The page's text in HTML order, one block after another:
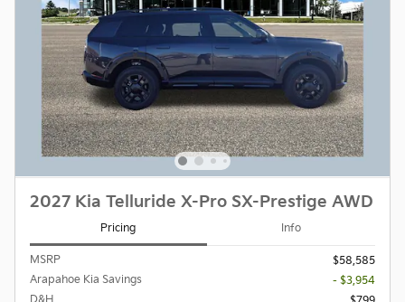
2027 Kia Telluride X-Pro SX-Prestige AWD
Pricing Info
MSRP
$58,585
Arapahoe Kia Savings
- $3,954